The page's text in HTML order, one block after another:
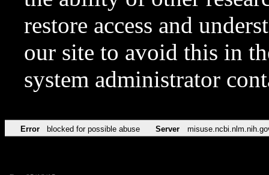
restore access and
our site to avoid this in
system administrator
Error blocked for possible abuse Server